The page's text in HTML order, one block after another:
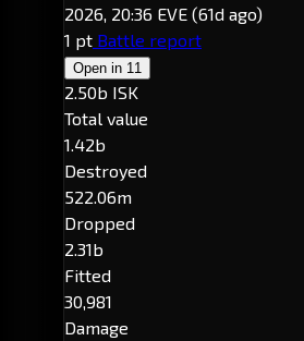
2026, 20:36 EVE (61d ago)
1 pt Battle report
Open in 11
2.50b ISK
Total value
1.42b
Destroyed
522.06m
Dropped
2.31b
Fitted
30,981
Damage